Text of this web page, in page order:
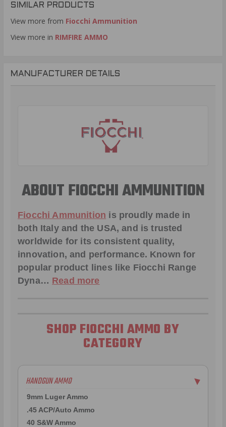
SIMILAR PRODUCTS
View more from Fiocchi Ammunition
View more in RIMFIRE AMMO
MANUFACTURER DETAILS
ABOUT FIOCCHI AMMUNITION
Fiocchi Ammunition is proudly made in
both Italy and the USA, and is trusted
worldwide for its consistent quality,
innovation, and performance. Known for
popular product lines like Fiocchi Range
Dyna… Read more
SHOP FIOCCHI AMMO BY
CATEGORY
HANDGUN AMMO ▶
9mm Luger Ammo
.45 ACP/Auto Ammo
40 S&W Ammo